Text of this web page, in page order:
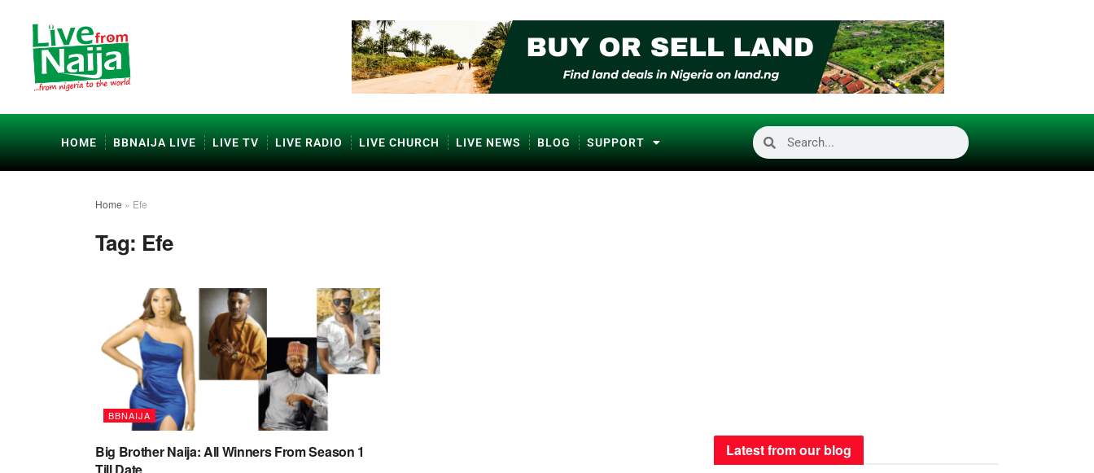
HOME BBNAIJA LIVE LIVE TV LIVE RADIO LIVE CHURCH LIVE NEWS BLOG SUPPORT
Home » Efe
Tag: Efe
BBNAIJA
Big Brother Naija: All Winners From Season 1
Latest from our blog